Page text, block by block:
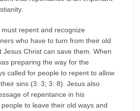
repent and recognize
who have to turn from their old
Jesus Christ can save them. When
preparing the way for the
called for people to repent to allow
sins (3: 3; 3: 8). Jesus also
of repentance in his
to leave their old ways and